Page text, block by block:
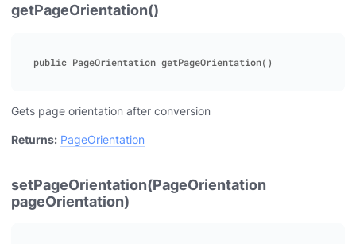
getPageOrientation()
Gets page orientation after conversion
Returns: PageOrientation
setPageOrientation(PageOrientation
pageOrientation)